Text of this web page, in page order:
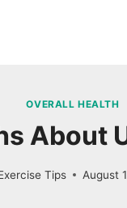
OVERALL HEALTH
About
Tips August